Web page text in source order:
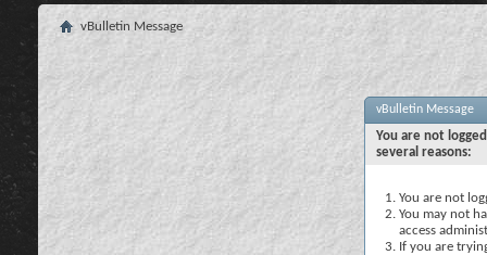
vBulletin Message
vBulletin Message
You are not
several reasons:
You are not
You may not
access
If you are